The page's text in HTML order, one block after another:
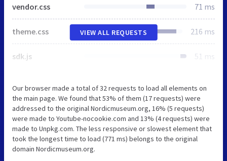
vendor.css 71 ms
theme.css 216 ms
sdk.js 51 ms
VIEW ALL REQUESTS
Our browser made a total of 32 requests to load all elements on
the main page. We found that 53% of them (17 requests) were
addressed to the original Nordicmuseum.org, 16% (5 requests)
were made to Youtube-nocookie.com and 13% (4 requests) were
made to Unpkg.com. The less responsive or slowest element that
took the longest time to load (771 ms) belongs to the original
domain Nordicmuseum.org.